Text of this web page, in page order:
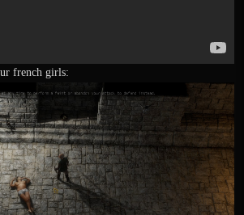
french girls: